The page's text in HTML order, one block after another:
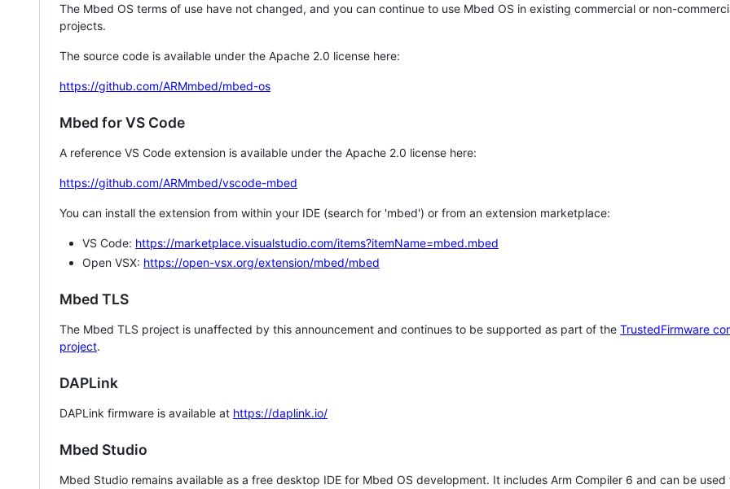
The Mbed OS terms of use have not changed, and you can continue to use Mbed OS in existing commercial or non-
projects.
The source code is available under the Apache 2.0 license here:
https://github.com/ARMmbed/mbed-os
Mbed for VS Code
A reference VS Code extension is available under the Apache 2.0 license here:
https://github.com/ARMmbed/vscode-mbed
You can install the extension from within your IDE (search for 'mbed') or from an extension marketplace:
VS Code: https://marketplace.visualstudio.com/items?itemName=mbed.mbed
Open VSX: https://open-vsx.org/extension/mbed/mbed
Mbed TLS
The Mbed TLS project is unaffected by this announcement and continues to be supported as part of the TrustedFirmware
project.
DAPLink
DAPLink firmware is available at https://daplink.io/
Mbed Studio
Mbed Studio remains available as a free desktop IDE for Mbed OS development. It includes Arm Compiler 6 and can be